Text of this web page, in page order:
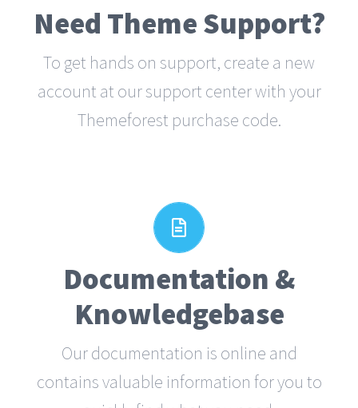
Need Theme Support?
To get hands on support, create a new
account at our support center with your
Themeforest purchase code.
with our developers and ask the
important questions that you need
answers too.
SIGN UP TODAY!
Documentation &
Knowledgebase
Our documentation is online and
contains valuable information for you to
All The Information You
Need
Search for keywords in our
documentation and knowledgebase to
quickly find answers to your questions.
VIEW OUR DOCUMENTATION